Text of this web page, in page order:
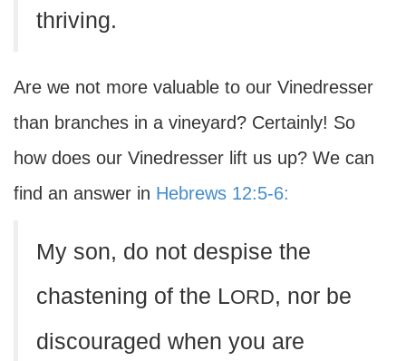
thriving.
Are we not more valuable to our Vinedresser
than branches in a vineyard? Certainly! So
how does our Vinedresser lift us up? We can
find an answer in Hebrews 12:5-6:
My son, do not despise the
chastening of the LORD, nor be
discouraged when you are